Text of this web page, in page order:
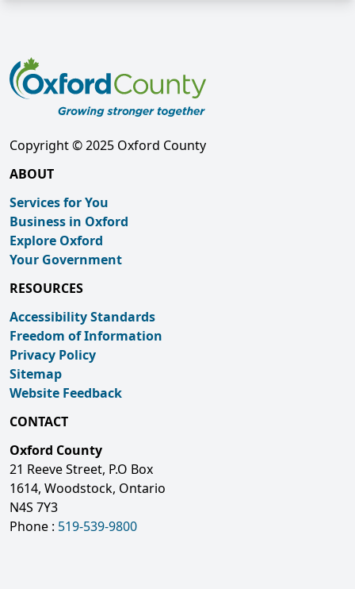
Copyright © 2025 Oxford County
ABOUT
Services for You
Business in Oxford
Explore Oxford
Your Government
RESOURCES
Accessibility Standards
Freedom of Information
Privacy Policy
Sitemap
Website Feedback
CONTACT
Oxford County
21 Reeve Street, P.O Box
1614, Woodstock, Ontario
N4S 7Y3
Phone : 519-539-9800